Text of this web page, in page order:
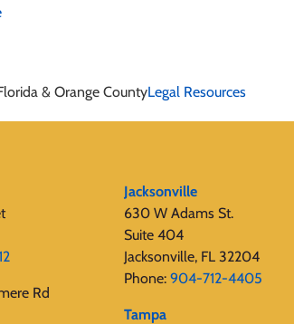
& Orange CountyLegal Resources
Rd
Jacksonville
630 W Adams St.
Suite 404
Jacksonville, FL 32204
Phone: 904-712-4405
Tampa